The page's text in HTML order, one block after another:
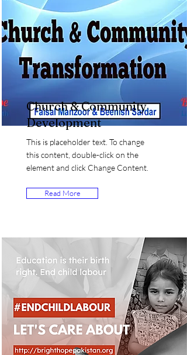
Church & Community
Development
This is placeholder text. To change
this content, double-click on the
element and click Change Content.
Read More